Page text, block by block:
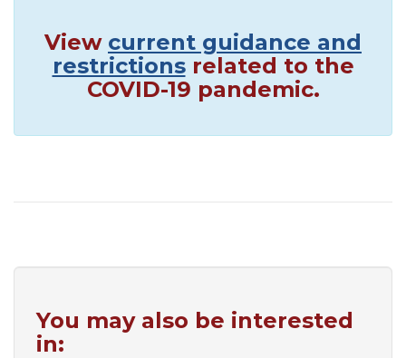
View current guidance and
restrictionsrelated to the
COVID-19 pandemic.
You may also be interested
in: